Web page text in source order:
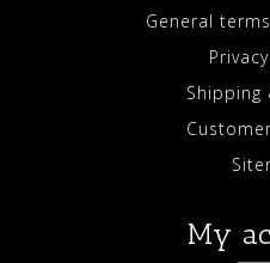
General
Shipping
My